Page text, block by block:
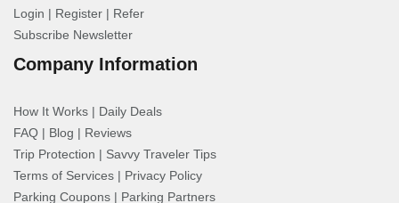
Login | Register | Refer
Subscribe Newsletter
Company Information
How It Works | Daily Deals
FAQ | Blog | Reviews
Trip Protection | Savvy Traveler Tips
Terms of Services | Privacy Policy
Parking Coupons | Parking Partners